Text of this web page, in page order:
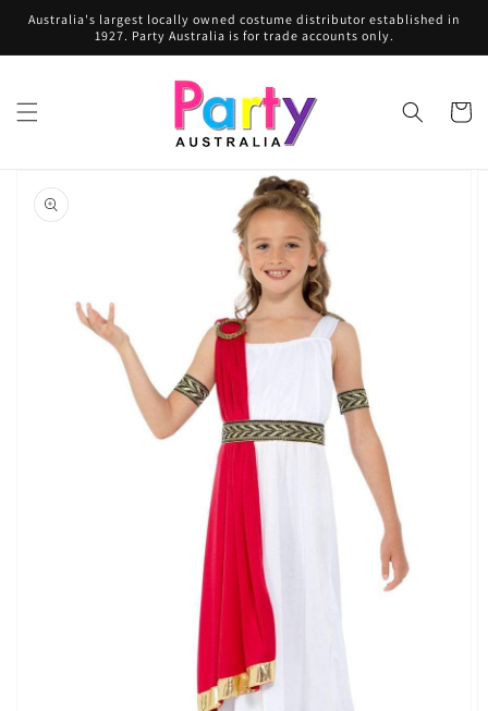
Skip to
Australia's largest locally owned costume distributor established in
1927. Party Australia is for trade accounts only.
Cart
product
information
Open
media
1
in
gallery
view